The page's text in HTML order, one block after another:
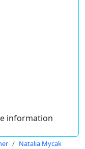
information
Natalia Mycak